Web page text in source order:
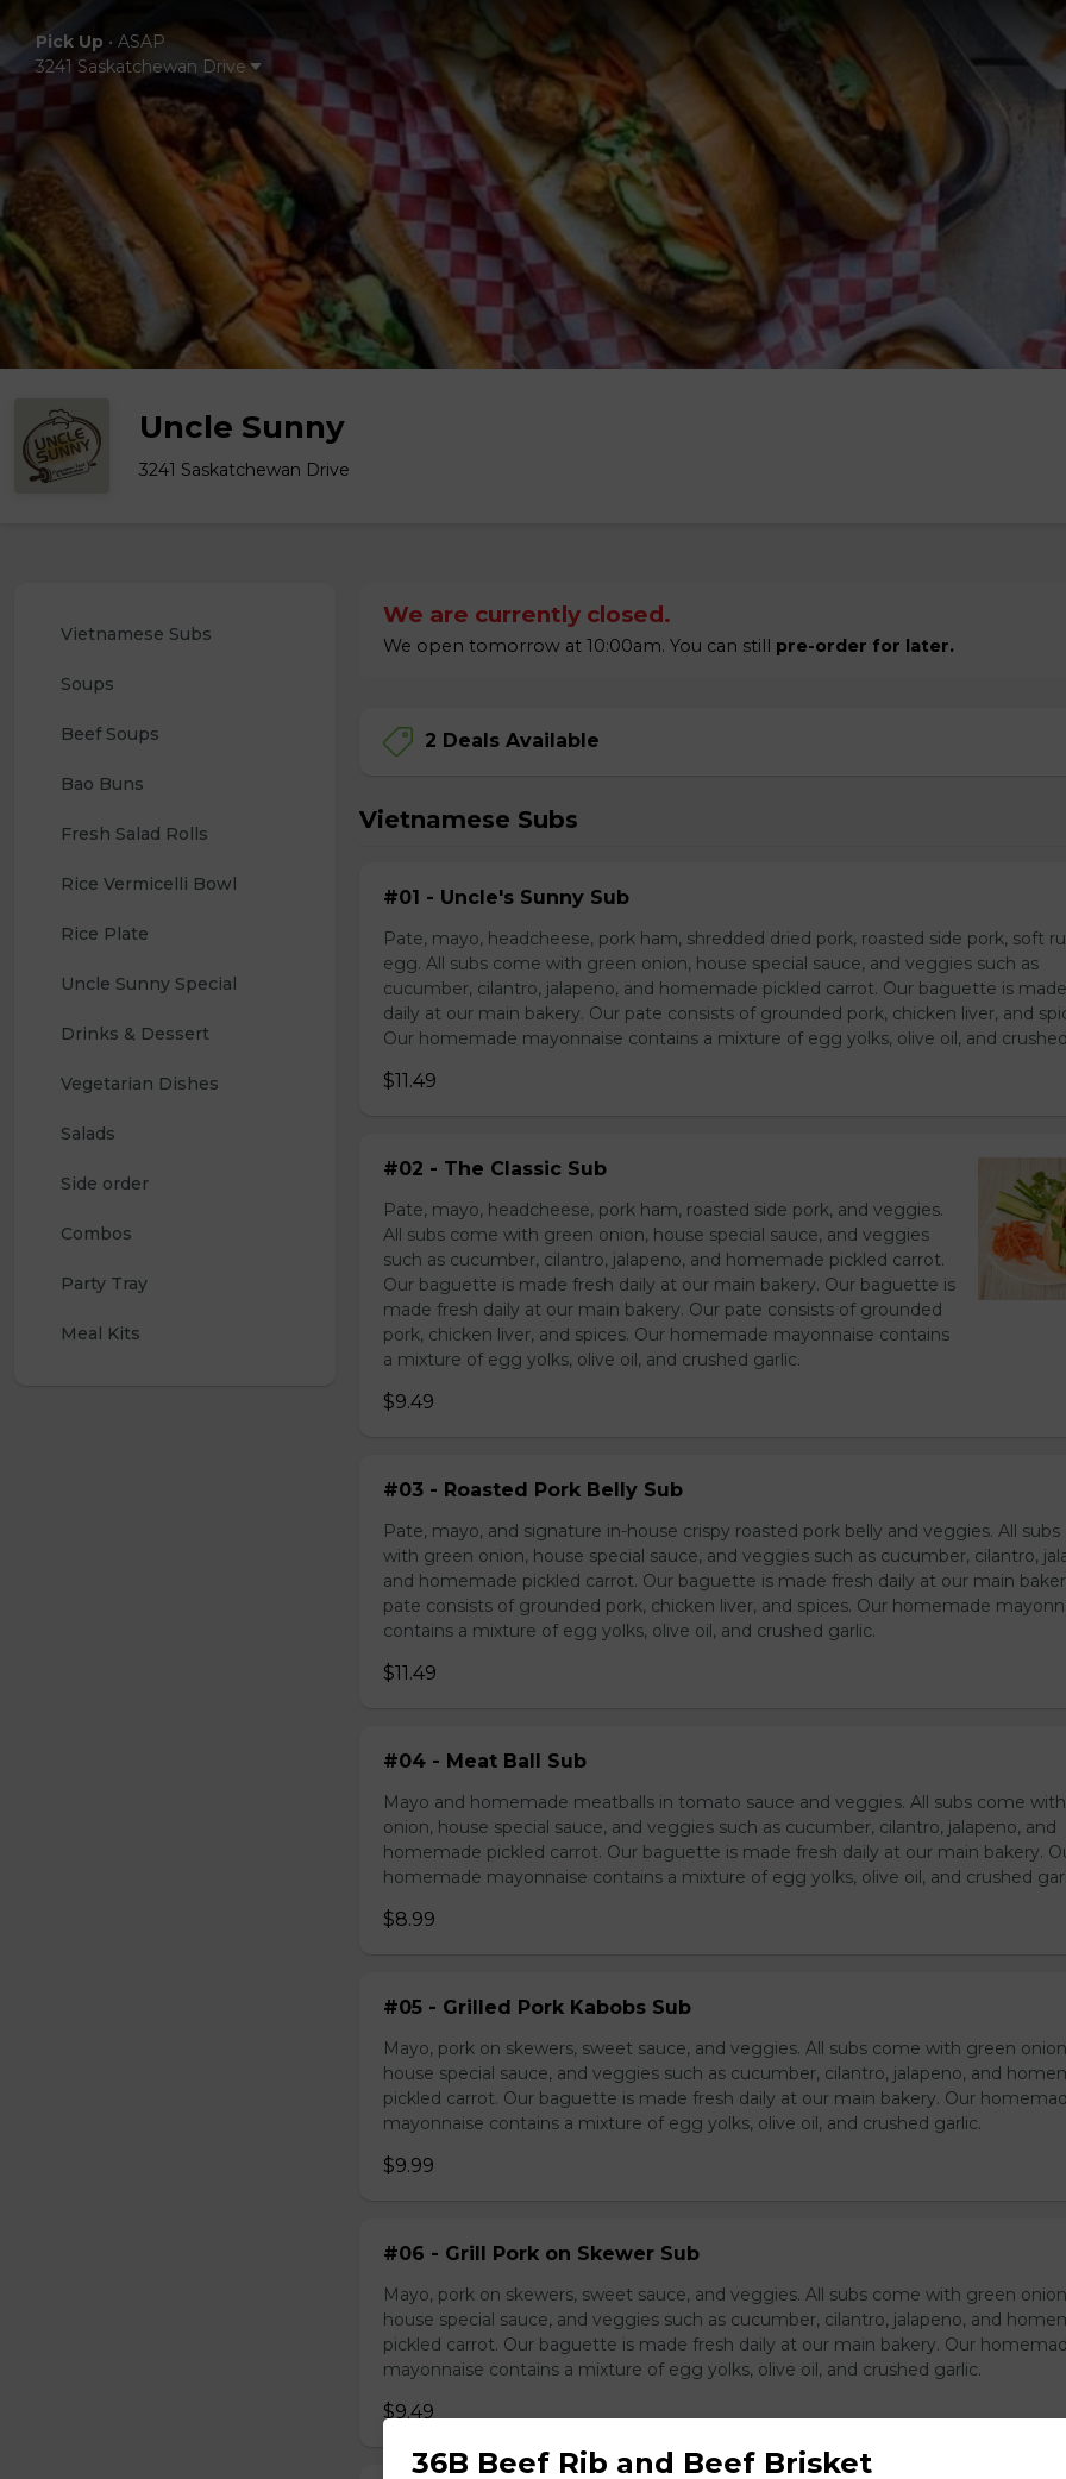
Pick Up • ASAP
3241 Saskatchewan Drive
Uncle Sunny
3241 Saskatchewan Drive
Vietnamese Subs
Soups
Beef Soups
Bao Buns
Fresh Salad Rolls
Rice Vermicelli Bowl
Rice Plate
Uncle Sunny Special
Drinks & Dessert
Vegetarian Dishes
Salads
Side order
Combos
Party Tray
Meal Kits
We are currently closed.
We open tomorrow at 10:00am. You can still pre-order for later.
2 Deals Available
Vietnamese Subs
#01 - Uncle's Sunny Sub
Pate, mayo, headcheese, pork ham, shredded dried pork, roasted side pork, soft
egg. All subs come with green onion, house special sauce, and veggies such as
cucumber, cilantro, jalapeno, and homemade pickled carrot. Our baguette is
daily at our main bakery. Our pate consists of grounded pork, chicken liver, and
Our homemade mayonnaise contains a mixture of egg yolks, olive oil, and
$11.49
#02 - The Classic Sub
Pate, mayo, headcheese, pork ham, roasted side pork, and veggies.
All subs come with green onion, house special sauce, and veggies
such as cucumber, cilantro, jalapeno, and homemade pickled carrot.
Our baguette is made fresh daily at our main bakery. Our baguette is
made fresh daily at our main bakery. Our pate consists of grounded
pork, chicken liver, and spices. Our homemade mayonnaise contains
a mixture of egg yolks, olive oil, and crushed garlic.
$9.49
#03 - Roasted Pork Belly Sub
Pate, mayo, and signature in-house crispy roasted pork belly and veggies. All
with green onion, house special sauce, and veggies such as cucumber, cilantro,
and homemade pickled carrot. Our baguette is made fresh daily at our main
pate consists of grounded pork, chicken liver, and spices. Our homemade
contains a mixture of egg yolks, olive oil, and crushed garlic.
$11.49
#04 - Meat Ball Sub
Mayo and homemade meatballs in tomato sauce and veggies. All subs come
onion, house special sauce, and veggies such as cucumber, cilantro, jalapeno, and
homemade pickled carrot. Our baguette is made fresh daily at our main bakery.
homemade mayonnaise contains a mixture of egg yolks, olive oil, and crushed
$8.99
#05 - Grilled Pork Kabobs Sub
Mayo, pork on skewers, sweet sauce, and veggies. All subs come with green
house special sauce, and veggies such as cucumber, cilantro, jalapeno, and
pickled carrot. Our baguette is made fresh daily at our main bakery. Our
mayonnaise contains a mixture of egg yolks, olive oil, and crushed garlic.
$9.99
#06 - Grill Pork on Skewer Sub
Mayo, pork on skewers, sweet sauce, and veggies. All subs come with green
house special sauce, and veggies such as cucumber, cilantro, jalapeno, and
pickled carrot. Our baguette is made fresh daily at our main bakery. Our
mayonnaise contains a mixture of egg yolks, olive oil, and crushed garlic.
$9.49
36B Beef Rib and Beef Brisket